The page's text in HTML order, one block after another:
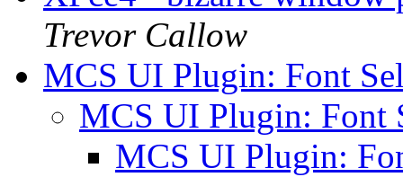
Trevor Callow
MCS UI Plugin: Font
MCS UI Plugin: Font
MCS UI Plugin: